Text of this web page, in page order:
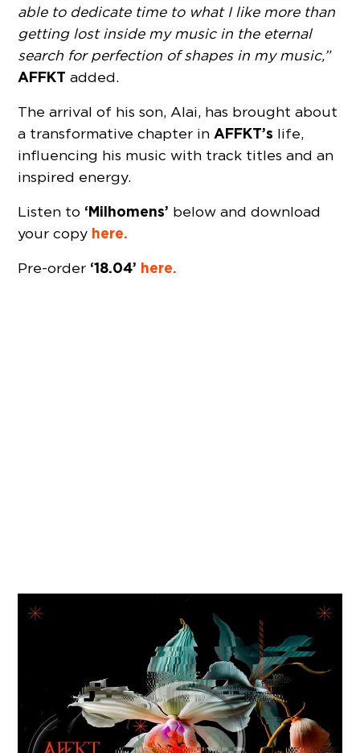
able to dedicate time to what I like more than
getting lost inside my music in the eternal
search for perfection of shapes in my music,”
AFFKT added.
The arrival of his son, Alai, has brought about
a transformative chapter in AFFKT’s life,
influencing his music with track titles and an
inspired energy.
Listen to ‘Milhomens’ below and download
your copy here.
Pre-order ‘18.04’ here.